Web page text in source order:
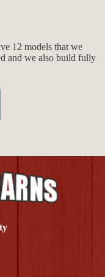
12 models that we
and we also build fully